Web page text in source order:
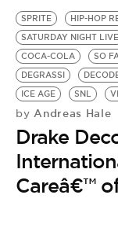
SPRITE HIP-HOP
SATURDAY NIGHT LIVE
COCA-COLA
SO
DEGRASSI
ICE AGE
SNL
by Andreas Hale
Drake
Careâ€™